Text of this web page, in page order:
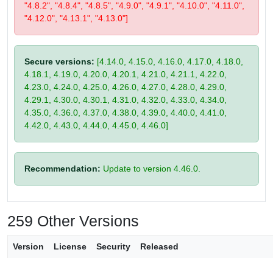
"4.8.2", "4.8.4", "4.8.5", "4.9.0", "4.9.1", "4.10.0", "4.11.0",
"4.12.0", "4.13.1", "4.13.0"]
Secure versions: [4.14.0, 4.15.0, 4.16.0, 4.17.0, 4.18.0,
4.18.1, 4.19.0, 4.20.0, 4.20.1, 4.21.0, 4.21.1, 4.22.0,
4.23.0, 4.24.0, 4.25.0, 4.26.0, 4.27.0, 4.28.0, 4.29.0,
4.29.1, 4.30.0, 4.30.1, 4.31.0, 4.32.0, 4.33.0, 4.34.0,
4.35.0, 4.36.0, 4.37.0, 4.38.0, 4.39.0, 4.40.0, 4.41.0,
4.42.0, 4.43.0, 4.44.0, 4.45.0, 4.46.0]
Recommendation: Update to version 4.46.0.
259 Other Versions
Version License Security Released